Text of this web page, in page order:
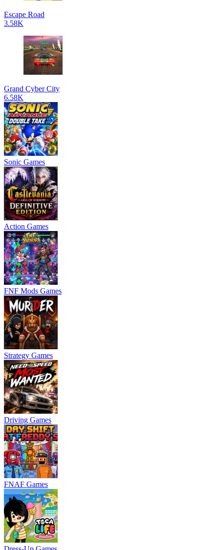
Escape Road
3.58K
Grand Cyber City
6.58K
Sonic Games
Action Games
FNF Mods Games
Strategy Games
Driving Games
FNAF Games